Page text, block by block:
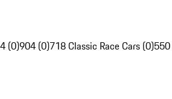
(0)904 (0)718 Classic Race Cars (0)550